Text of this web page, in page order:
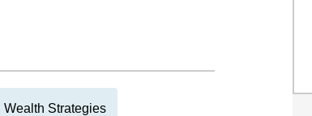
Wealth Strategies